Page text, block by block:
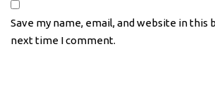
Save my name, email, and website in this
next time I comment.